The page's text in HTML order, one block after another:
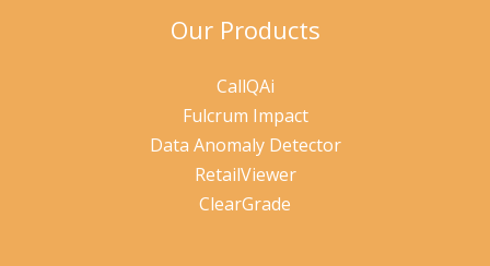
Our Products
CallQAi
Fulcrum Impact
Data Anomaly Detector
RetailViewer
ClearGrade